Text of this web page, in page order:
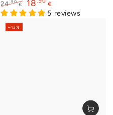
Regular
price
24,90 €
Sale
18 €
5 reviews
–13%